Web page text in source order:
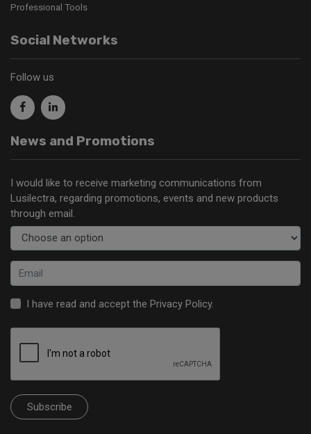
Professional Tools
Social Networks
Follow us
News and Promotions
I would like to receive marketing communications from
Lusilectra, regarding promotions, events and new products
through email.
I have read and accept the Privacy Policy.
Subscribe